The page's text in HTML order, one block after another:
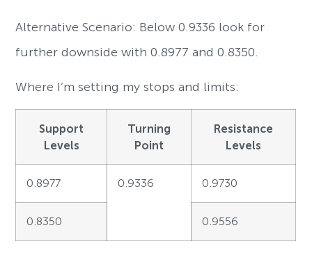
Alternative Scenario: Below 0.9336 look for
further downside with 0.8977 and 0.8350.
Where I’m setting my stops and limits:
Support
Levels
Turning
Point
Resistance
Levels
0.8977 0.9336 0.9730
0.8350 0.9556